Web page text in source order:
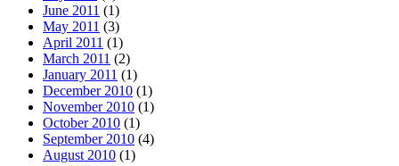
June 2011 (1)
May 2011 (3)
April 2011 (1)
March 2011 (2)
January 2011 (1)
December 2010 (1)
November 2010 (1)
October 2010 (1)
September 2010 (4)
August 2010 (1)